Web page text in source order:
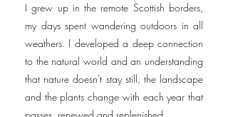
I grew up in the remote Scottish borders,
my days spent wandering outdoors in all
weathers. I developed a deep connection
to the natural world and an understanding
that nature doesn't stay still, the landscape
and the plants change with each year that